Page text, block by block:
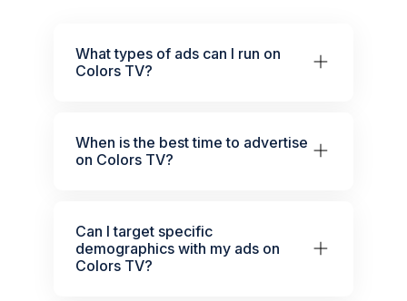
What types of ads can I run on
Colors TV?
When is the best time to advertise
on Colors TV?
Can I target specific
demographics with my ads on
Colors TV?